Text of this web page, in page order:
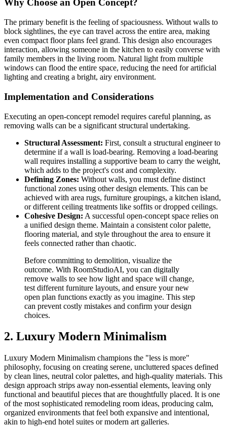
Why Choose an Open Concept?
The primary benefit is the feeling of spaciousness. Without walls to
block sightlines, the eye can travel across the entire area, making
even compact floor plans feel grand. This design also encourages
interaction, allowing someone in the kitchen to easily converse with
family members in the living room. Natural light from multiple
windows can flood the entire space, reducing the need for artificial
lighting and creating a bright, airy environment.
Implementation and Considerations
Executing an open-concept remodel requires careful planning, as
removing walls can be a significant structural undertaking.
Structural Assessment: First, consult a structural engineer to
determine if a wall is load-bearing. Removing a load-bearing
wall requires installing a supportive beam to carry the weight,
which adds to the project's cost and complexity.
Defining Zones: Without walls, you must define distinct
functional zones using other design elements. This can be
achieved with area rugs, furniture groupings, a kitchen island,
or different ceiling treatments like soffits or dropped ceilings.
Cohesive Design: A successful open-concept space relies on
a unified design theme. Maintain a consistent color palette,
flooring material, and style throughout the area to ensure it
feels connected rather than chaotic.
Before committing to demolition, visualize the
outcome. With RoomStudioAI, you can digitally
remove walls to see how light and space will change,
test different furniture layouts, and ensure your new
open plan functions exactly as you imagine. This step
can prevent costly mistakes and confirm your design
choices.
2. Luxury Modern Minimalism
Luxury Modern Minimalism champions the "less is more"
philosophy, focusing on creating serene, uncluttered spaces defined
by clean lines, neutral color palettes, and high-quality materials. This
design approach strips away non-essential elements, leaving only
functional and beautiful pieces that are thoughtfully placed. It is one
of the most sophisticated remodeling room ideas, producing calm,
organized environments that feel both expansive and intentional,
akin to high-end hotel suites or modern art galleries.